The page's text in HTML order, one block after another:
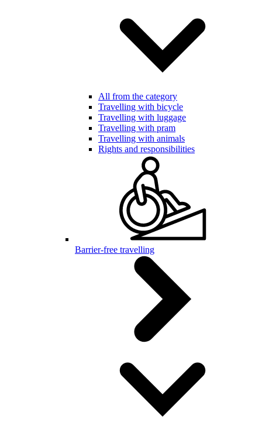
All from the category
Travelling with bicycle
Travelling with luggage
Travelling with pram
Travelling with animals
Rights and responsibilities
Barrier-free travelling